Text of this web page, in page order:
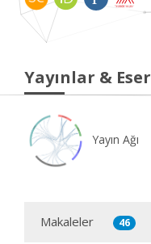
Yayınlar &
Yayın Ağı
Makaleler 46